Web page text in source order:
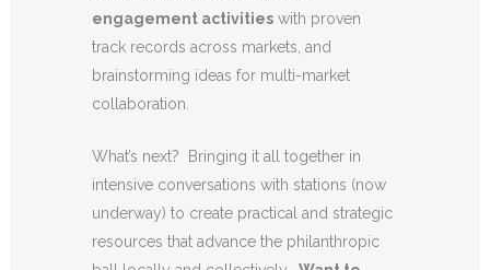
engagement activities with proven
track records across markets, and
brainstorming ideas for multi-market
collaboration.
What’s next? Bringing it all together in
intensive conversations with stations (now
underway) to create practical and strategic
resources that advance the philanthropic